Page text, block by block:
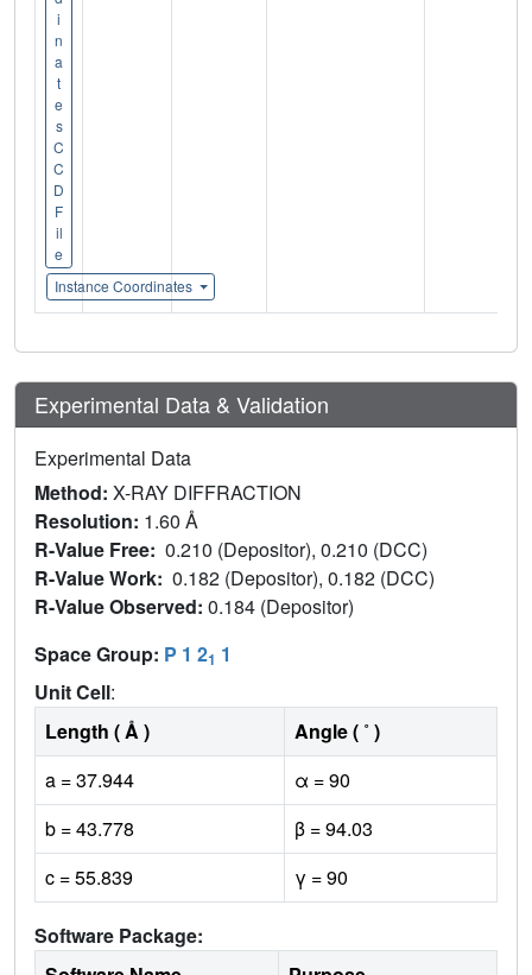
i
n
a
t
e
s
C
C
D
F
il
e
Instance Coordinates
Experimental Data & Validation
Experimental Data
Method: X-RAY DIFFRACTION
Resolution: 1.60 Å
R-Value Free: 0.210 (Depositor), 0.210 (DCC)
R-Value Work: 0.182 (Depositor), 0.182 (DCC)
R-Value Observed: 0.184 (Depositor)
Space Group: P 1 21 1
Unit Cell:
Length ( Å )
Angle ( ˚ )
a = 37.944
α = 90
b = 43.778
β = 94.03
c = 55.839
γ = 90
Software Package: